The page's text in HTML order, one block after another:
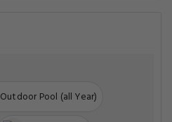
Outdoor Pool (all Year)